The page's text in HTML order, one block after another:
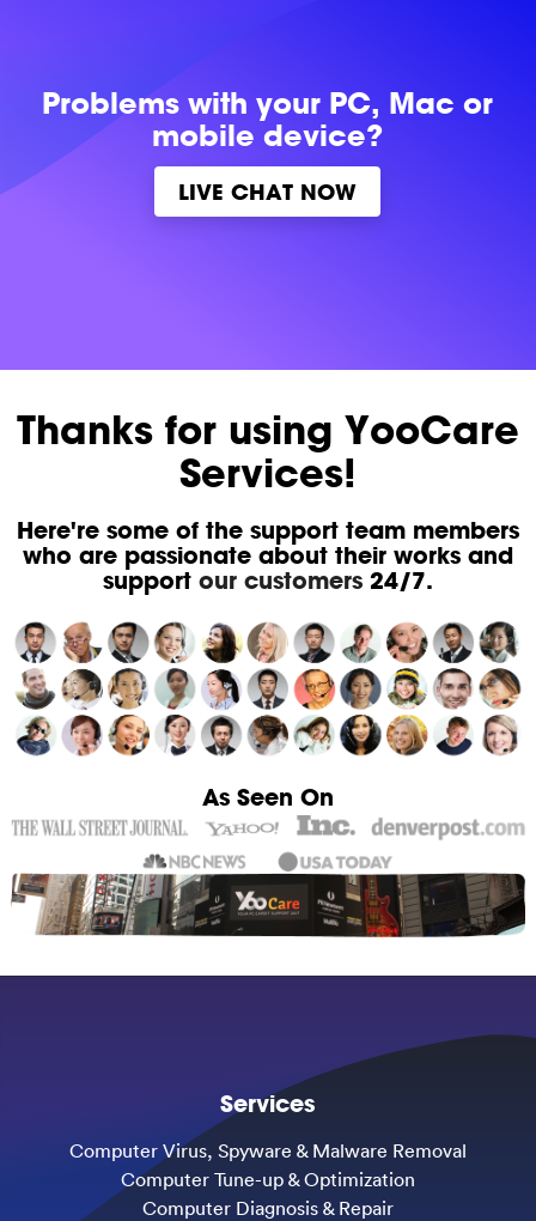
Problems withyour PC, Mac or
mobile device?
LIVE CHAT NOW
Thanks for using YooCare
Services!
Here're some of the support team members
who are passionate about their works and
support our customers24/7.
As Seen On
Services
Computer Virus, Spyware & Malware Removal
Computer Tune-up & Optimization
Computer Diagnosis & Repair